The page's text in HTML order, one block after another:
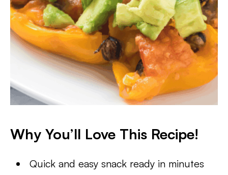
Why You’ll Love This Recipe!
Quick and easy snack ready in minutes